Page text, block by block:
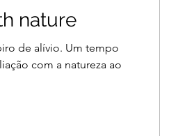
nature
de alívio. Um tempo
com a natureza ao